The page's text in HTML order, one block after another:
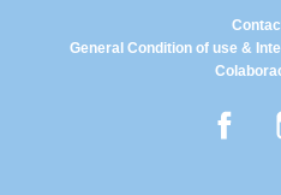
General Condition of use &